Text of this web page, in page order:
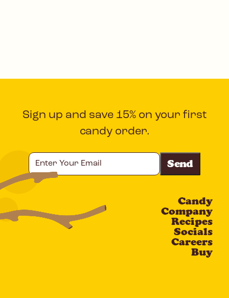
Sign up and save 15% on your first
candy order.
Your
Email
Candy
Company
Recipes
Socials
Careers
Buy